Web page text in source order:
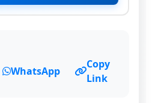
WhatsApp
Copy
Link